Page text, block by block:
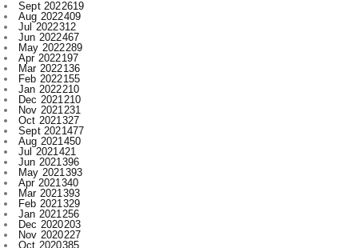
Apr 2022197
Mar 2022136
Feb 2022155
Jan 2022210
Dec 2021210
Nov 2021231
Oct 2021327
Sept 2021477
Aug 2021450
Jul 2021421
Jun 2021396
May 2021393
Apr 2021340
Mar 2021393
Feb 2021329
Jan 2021256
Dec 2020203
Nov 2020227
Oct 2020385
Sept 2020533
Aug 2020284
Jul 2020166
Jun 20201